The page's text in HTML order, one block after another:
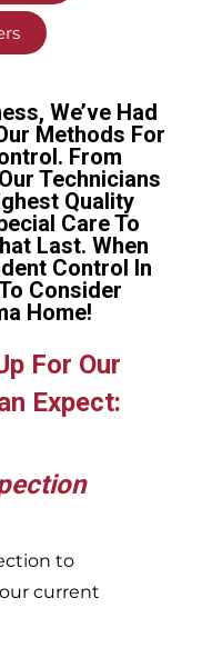
We’ve Had
Methods For
From
Technicians
Quality
Care To
Last. When
Control In
Consider
Home!
For Our
Expect:
to
current